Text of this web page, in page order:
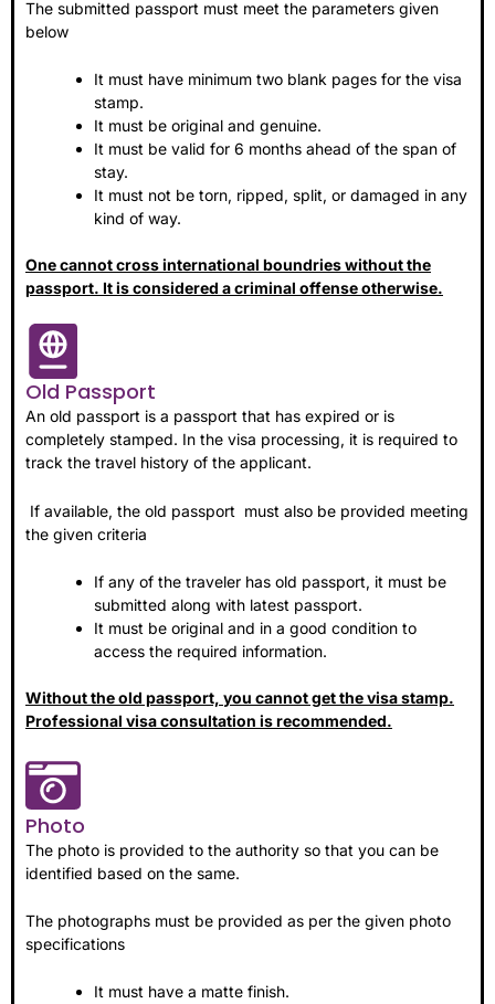
The submitted passport must meet the parameters given
below
It must have minimum two blank pages for the visa
stamp.
It must be original and genuine.
It must be valid for 6 months ahead of the span of
stay.
It must not be torn, ripped, split, or damaged in any
kind of way.
One cannot cross international boundries without the
passport. It is considered a criminal offense otherwise.
Old Passport
An old passport is a passport that has expired or is
completely stamped. In the visa processing, it is required to
track the travel history of the applicant.
If available, the old passport must also be provided meeting
the given criteria
If any of the traveler has old passport, it must be
submitted along with latest passport.
It must be original and in a good condition to
access the required information.
Without the old passport, you cannot get the visa stamp.
Professional visa consultation is recommended.
Photo
The photo is provided to the authority so that you can be
identified based on the same.
The photographs must be provided as per the given photo
specifications
It must have a matte finish.